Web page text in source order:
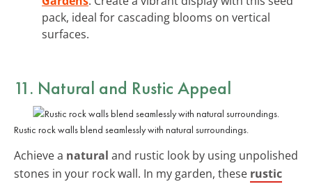
pack, ideal for cascading blooms on vertical
surfaces.
11. Natural and Rustic Appeal
Rustic rock walls blend seamlessly with natural surroundings.
Achieve a natural and rustic look by using unpolished
stones in your rock wall. In my garden, these rustic